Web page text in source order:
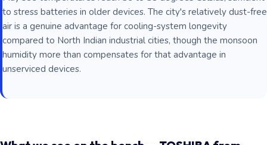
to stress batteries in older devices. The city's relatively dust-free
air is a genuine advantage for cooling-system longevity
compared to North Indian industrial cities, though the monsoon
humidity more than compensates for that advantage in
unserviced devices.